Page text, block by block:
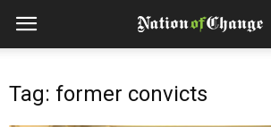
Tag: former convicts